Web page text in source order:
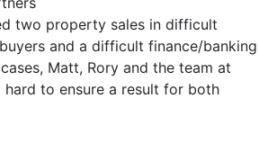
two property sales in difficult
and a difficult finance/banking
Matt, Rory and the team at
hard to ensure a result for both